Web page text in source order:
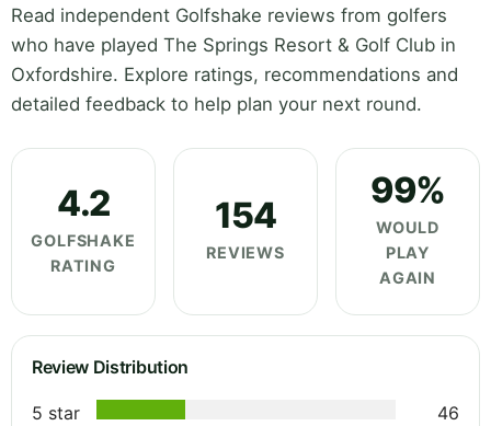
Read independent Golfshake reviews from golfers
who have played The Springs Resort & Golf Club in
Oxfordshire. Explore ratings, recommendations and
detailed feedback to help plan your next round.
4.2
GOLFSHAKE
RATING
154
REVIEWS
99%
WOULD
PLAY
AGAIN
Review Distribution
5 star
46